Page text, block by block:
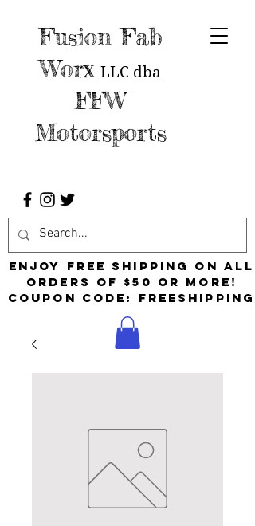
Fusion Fab
Worx LLC dba
FFW
Motorsports
Enjoy free shipping on all
orders of $50 or more!
Coupon Code: FreeShipping